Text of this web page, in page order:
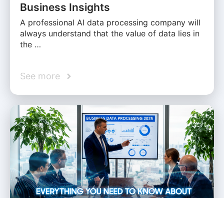
Business Insights
A professional AI data processing company will
always understand that the value of data lies in
the …
See more